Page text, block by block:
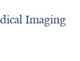
Imaging